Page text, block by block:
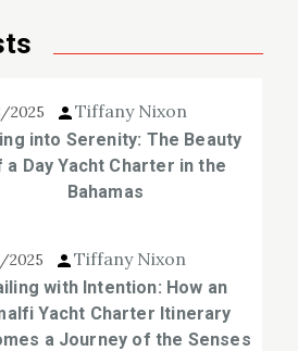
2025 Tiffany Nixon
into Serenity: The Beauty
a Day Yacht Charter in the
Bahamas
2025 Tiffany Nixon
with Intention: How an
Yacht Charter Itinerary
a Journey of the Senses